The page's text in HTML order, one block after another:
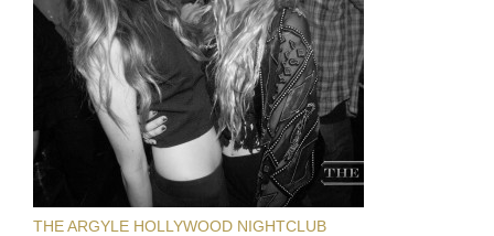
THE ARGYLE HOLLYWOOD NIGHTCLUB